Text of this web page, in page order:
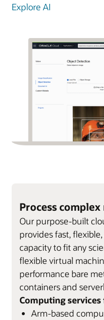
Explore AI
Process
Our purpose-built
provides fast,
capacity to fit any
flexible virtual
performance bare
containers and
Computing
Arm-based